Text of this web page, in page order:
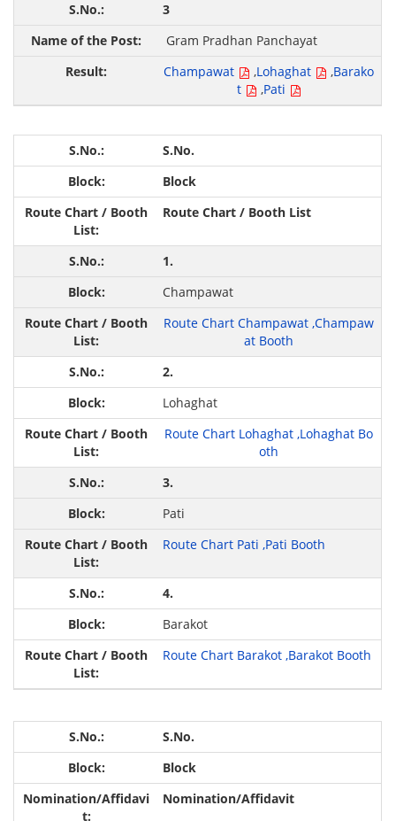
3
Gram Pradhan Panchayat
Champawat
,Lohaghat ,Barako
t
,Pati
S.No.
Block
Route Chart / Booth List
1.
Champawat
Route Chart Champawat ,Champaw
at Booth
2.
Lohaghat
Route Chart Lohaghat ,Lohaghat Bo
oth
3.
Pati
Route Chart Pati ,Pati Booth
4.
Barakot
Route Chart Barakot ,Barakot Booth
S.No.
Block
Nomination/Affidavit